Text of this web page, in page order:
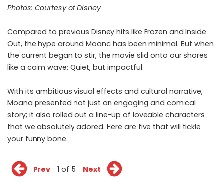
Photos: Courtesy of Disney
Compared to previous Disney hits like Frozen and Inside
Out, the hype around Moana has been minimal. But when
the current began to stir, the movie slid onto our shores
like a calm wave: Quiet, but impactful.
With its ambitious visual effects and cultural narrative,
Moana presented not just an engaging and comical
story; it also rolled out a line-up of loveable characters
that we absolutely adored. Here are five that will tickle
your funny bone.
Prev 1 of 5 Next